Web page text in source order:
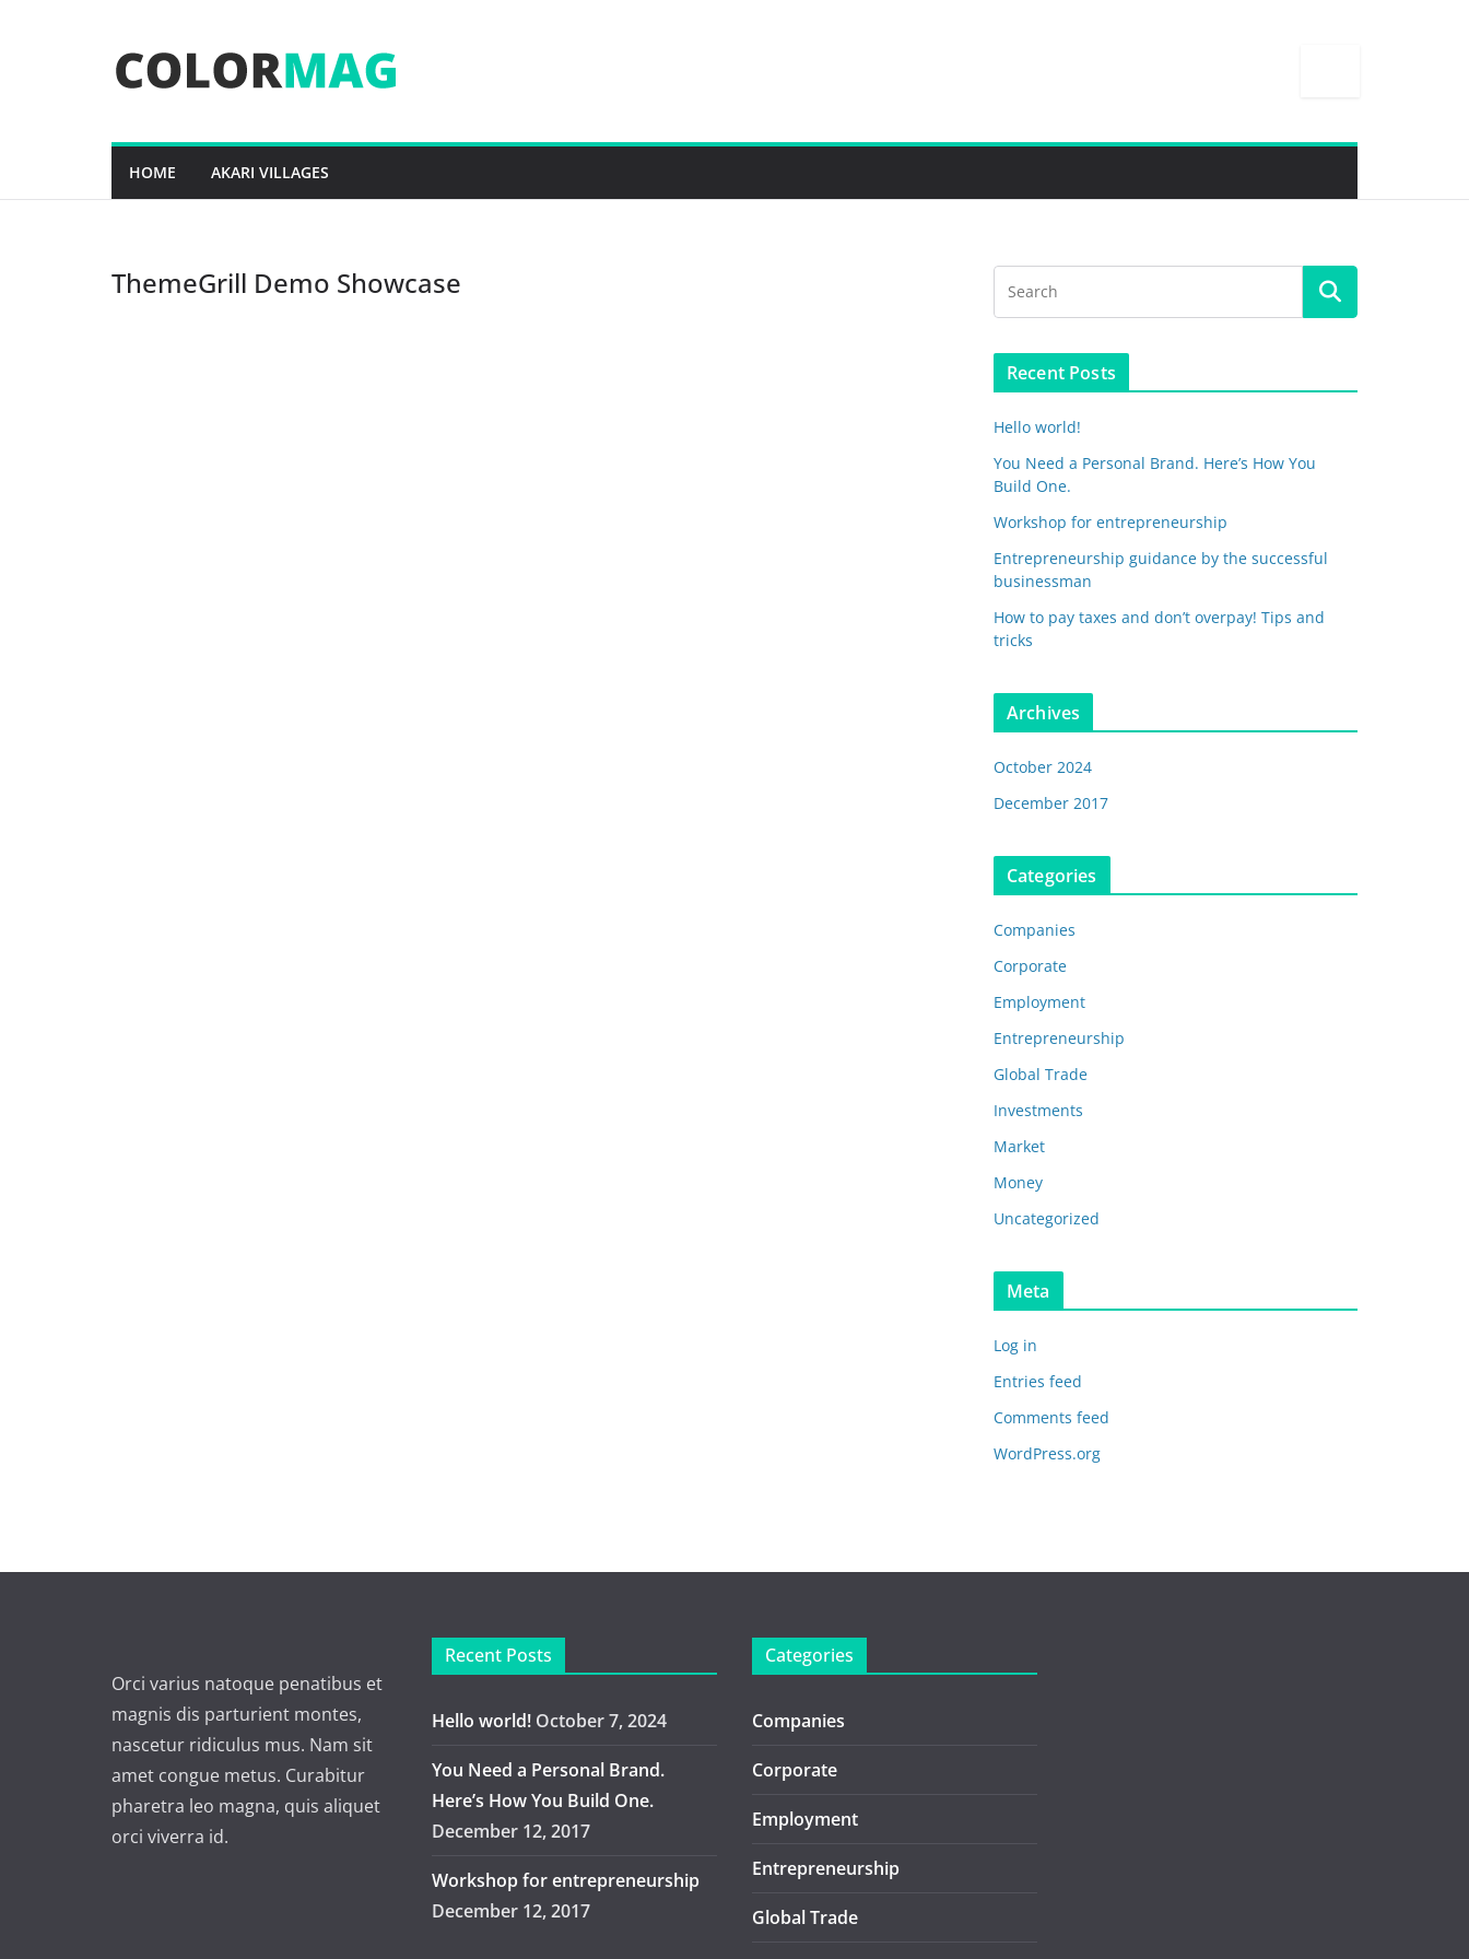
HOME AKARI VILLAGES
ThemeGrill Demo Showcase
Recent Posts
Hello world!
You Need a Personal Brand. Here’s How You
Build One.
Workshop for entrepreneurship
Entrepreneurship guidance by the successful
businessman
How to pay taxes and don’t overpay! Tips and
tricks
Archives
October 2024
December 2017
Categories
Companies
Corporate
Employment
Entrepreneurship
Global Trade
Investments
Market
Money
Uncategorized
Meta
Log in
Entries feed
Comments feed
WordPress.org
Orci varius natoque penatibus et
magnis dis parturient montes,
nascetur ridiculus mus. Nam sit
amet congue metus. Curabitur
pharetra leo magna, quis aliquet
orci viverra id.
Recent Posts
Hello world! October 7, 2024
You Need a Personal Brand.
Here’s How You Build One.
December 12, 2017
Workshop for entrepreneurship
December 12, 2017
Categories
Companies
Corporate
Employment
Entrepreneurship
Global Trade